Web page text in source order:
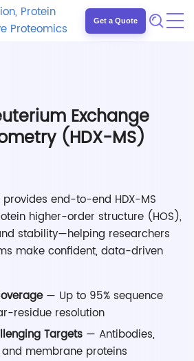
Get a Quote
Exchange
(HDX-MS)
end-to-end HDX-MS
higher-order structure (HOS),
stability—helping researchers
make confident, data-driven
— Up to 95% sequence
residue resolution
Targets — Antibodies,
and membrane proteins